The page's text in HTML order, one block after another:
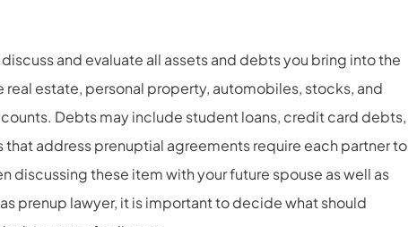
and evaluate all assets and debts you bring into the
real estate, personal property, automobiles, stocks, and
Debts may include student loans, credit card debts,
address prenuptial agreements require each partner to
discussing these item with your future spouse as well as
prenup lawyer, it is important to decide what should